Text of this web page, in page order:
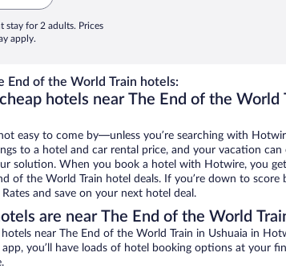
stay for 2 adults. Prices
apply.
End of the World Train hotels:
hotels near The End of the World
easy to come by—unless you’re searching with
to a hotel and car rental price, and your vacation can
solution. When you book a hotel with Hotwire, you
of the World Train hotel deals. If you’re down to score
and save on your next hotel deal.
are near The End of the World
near The End of the World Train in Ushuaia in
you’ll have loads of hotel booking options at your